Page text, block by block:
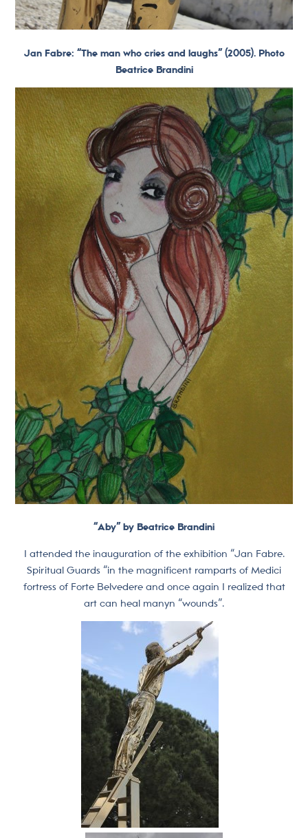
Jan Fabre: “The man who cries and laughs” (2005). Photo
Beatrice Brandini
“Aby” by Beatrice Brandini
I attended the inauguration of the exhibition “Jan Fabre.
Spiritual Guards “in the magnificent ramparts of Medici
fortress of Forte Belvedere and once again I realized that
art can heal manyn “wounds”.